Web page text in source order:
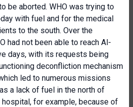
be aborted. WHO was trying to
with fuel and for the medical
to the south. Over the
had not been able to reach Al-
days, with its requests being
deconfliction mechanism
led to numerous missions
a lack of fuel in the north of
hospital, for example, because of